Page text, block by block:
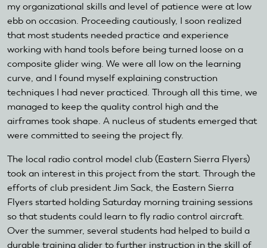
my organizational skills and level of patience were at low
ebb on occasion. Proceeding cautiously, I soon realized
that most students needed practice and experience
working with hand tools before being turned loose on a
composite glider wing. We were all low on the learning
curve, and I found myself explaining construction
techniques I had never practiced. Through all this time, we
managed to keep the quality control high and the
airframes took shape. A nucleus of students emerged that
were committed to seeing the project fly.
The local radio control model club (Eastern Sierra Flyers)
took an interest in this project from the start. Through the
efforts of club president Jim Sack, the Eastern Sierra
Flyers started holding Saturday morning training sessions
so that students could learn to fly radio control aircraft.
Over the summer, several students had helped to build a
durable training glider to further instruction in the skill of